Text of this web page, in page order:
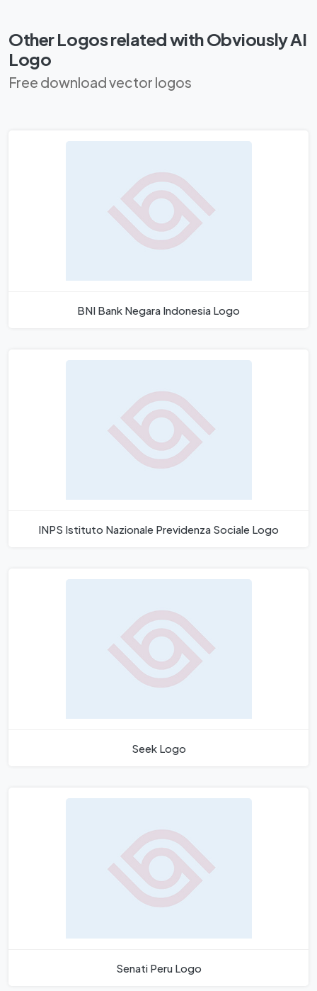
Other Logos related with Obviously AI
Logo
Free download vector logos
BNI Bank Negara Indonesia Logo
INPS Istituto Nazionale Previdenza Sociale Logo
Seek Logo
Senati Peru Logo